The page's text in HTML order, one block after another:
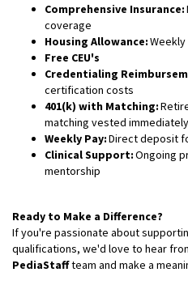
Comprehensive Insurance:
coverage
Housing Allowance:
Free CEU's
Credentialing
certification costs
401(k) with Matching:
matching vested immediately
Weekly Pay:Direct deposit
Clinical Support:Ongoing
mentorship
Ready to Make a Difference?
If you're passionate about
qualifications, we'd love to hear
PediaStaffteam and make a